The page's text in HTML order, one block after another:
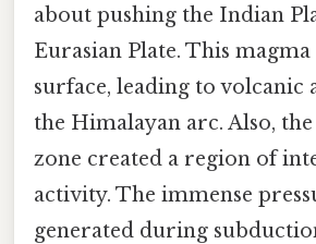
about pushing the Indian
Eurasian Plate. This
surface, leading to volcanic
the Himalayan arc. Also,
zone created a region of
activity. The immense
generated during